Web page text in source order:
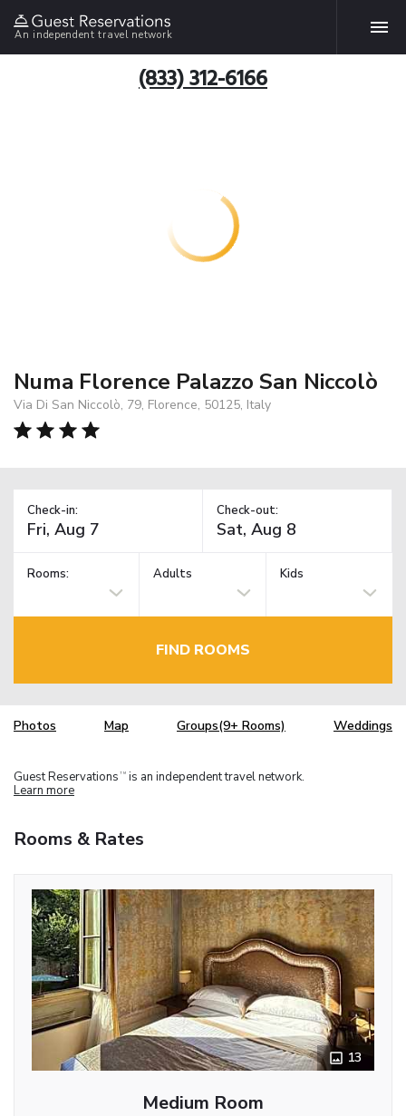
An independent travel network
(833) 312-6166
Numa Florence Palazzo San Niccolò
Via Di San Niccolò, 79, Florence, 50125, Italy
Check-in: Check-out:
Rooms: Adults Kids
FIND ROOMS
Photos Map Groups(9+ Rooms) Weddings
Guest Reservations TM is an independent travel network.
Learn more
Rooms & Rates
13
Medium Room